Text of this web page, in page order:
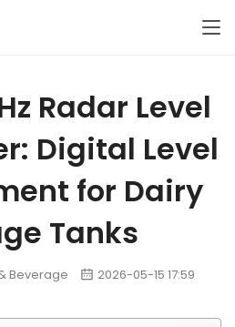
Radar Level
Digital Level
for Dairy
Tanks
Beverage 2026-05-15 17:59